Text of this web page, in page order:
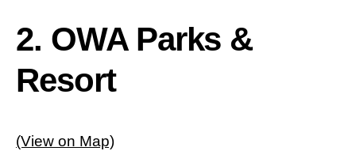
2. OWA Parks &
Resort
(View on Map)